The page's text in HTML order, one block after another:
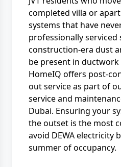
completed villa or
systems that have
professionally
construction-era dust
be present in
HomeIQ offers post-
out service as part of
service and
Dubai. Ensuring your
the outset is the most
avoid DEWAelectricity
summer of occupancy.